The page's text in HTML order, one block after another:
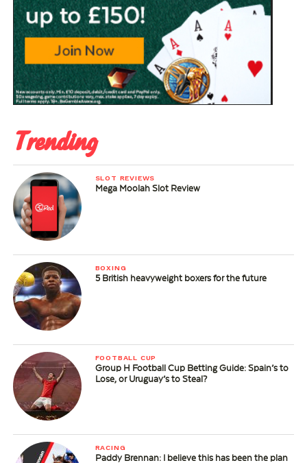
Trending
SLOT REVIEWS
Mega Moolah Slot Review
BOXING
5 British heavyweight boxers for the future
FOOTBALL CUP
Group H Football Cup Betting Guide: Spain’s to
Lose, or Uruguay’s to Steal?
RACING
Paddy Brennan: I believe this has been the plan